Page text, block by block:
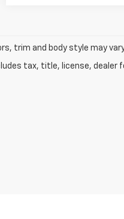
trim and body style may
tax, title, license, dealer